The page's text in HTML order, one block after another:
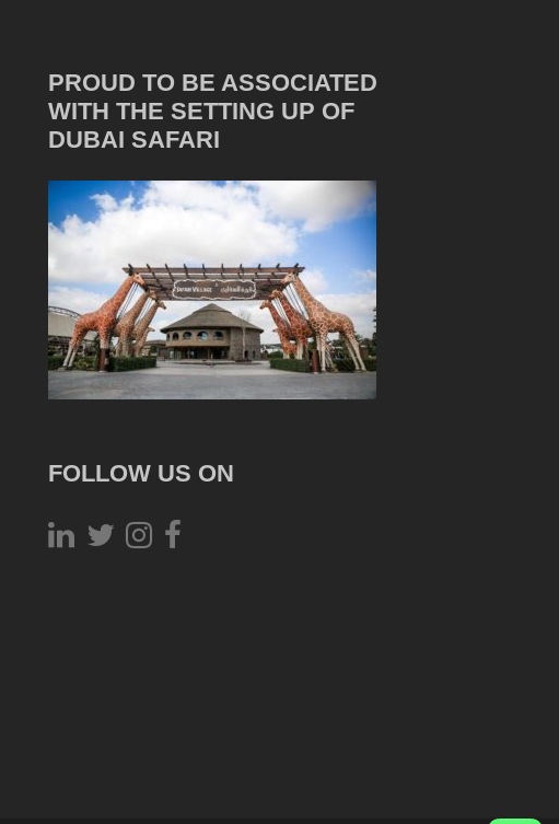
PROUD TO BE ASSOCIATED
WITH THE SETTING UP OF
DUBAI SAFARI
FOLLOW US ON